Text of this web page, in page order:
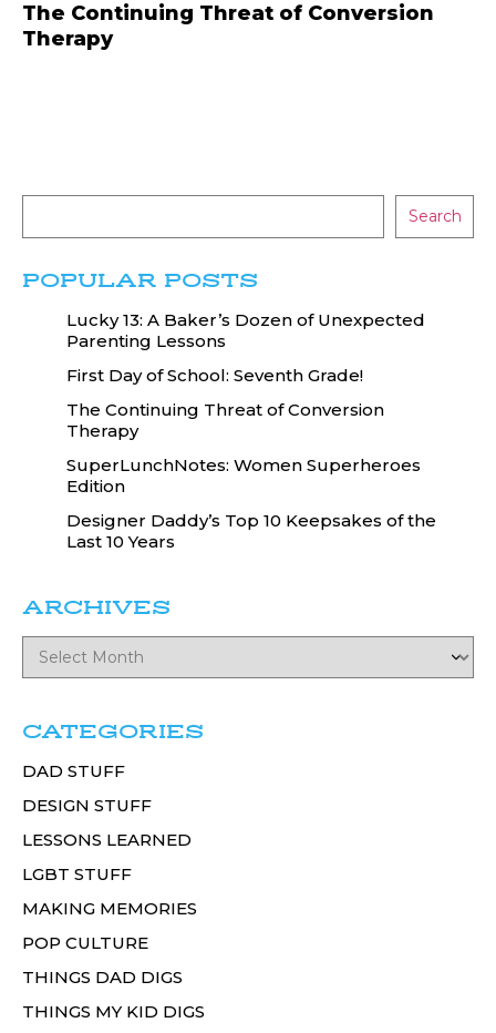
The Continuing Threat of Conversion
Therapy
Search
POPULAR POSTS
Lucky 13: A Baker’s Dozen of Unexpected
Parenting Lessons
First Day of School: Seventh Grade!
The Continuing Threat of Conversion
Therapy
SuperLunchNotes: Women Superheroes
Edition
Designer Daddy’s Top 10 Keepsakes of the
Last 10 Years
ARCHIVES
CATEGORIES
DAD STUFF
DESIGN STUFF
LESSONS LEARNED
LGBT STUFF
MAKING MEMORIES
POP CULTURE
THINGS DAD DIGS
THINGS MY KID DIGS